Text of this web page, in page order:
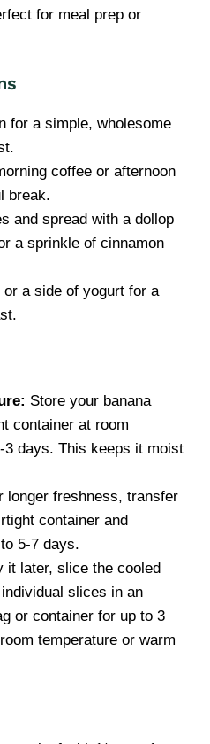
for meal prep or
for a simple, wholesome
coffee or afternoon
break.
and spread with a dollop
a sprinkle of cinnamon
a side of yogurt for a
Store your banana
container at room
3 days. This keeps it moist
longer freshness, transfer
container and
5-7 days.
it later, slice the cooled
slices in an
or container for up to 3
temperature or warm